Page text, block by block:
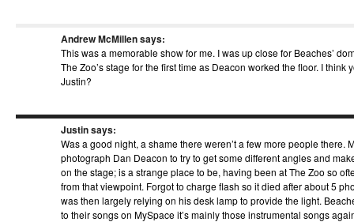
Andrew McMillensays:
This was a memorable show for me. I was up close for Beaches’
The Zoo’s stage for the first time as Deacon worked the floor. I think
Justin?
Justinsays:
Was a good night, a shame there weren’t a few more people there.
photograph Dan Deacon to try to get some different angles and
on the stage; is a strange place to be, having been at The Zoo so
from that viewpoint. Forgot to charge flash so it died after about 5
was then largely relying on his desk lamp to provide the light.
to their songs on MySpace it’s mainly those instrumental songs